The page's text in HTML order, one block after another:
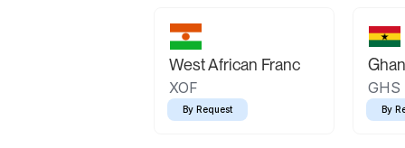
West African Franc
XOF
By Request
GHS
By